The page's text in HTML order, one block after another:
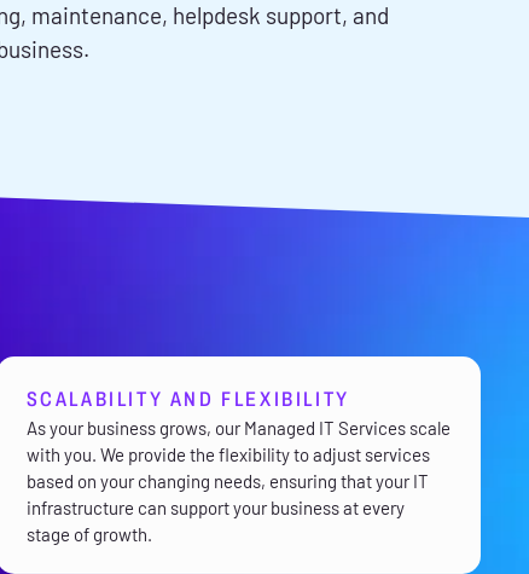
maintenance, helpdesk support, and
SCALABILITY AND FLEXIBILITY
As your business grows, our Managed IT Services scale
with you. We provide the flexibility to adjust services
based on your changing needs, ensuring that your IT
infrastructure can support your business at every
stage of growth.